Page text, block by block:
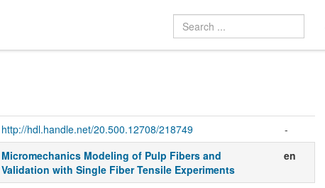
http://hdl.handle.net/20.500.12708/218749
-
Micromechanics Modeling of Pulp Fibers and
Validation with Single Fiber Tensile Experiments
en